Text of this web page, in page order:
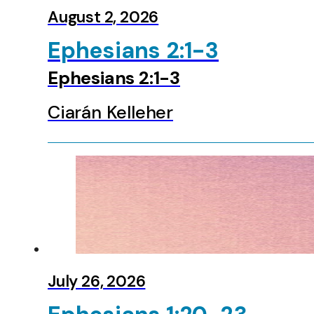
Haggai
Zechariah
Malachi
Matthew
Mark
Luke
John
Acts
Romans
1 Corinthians
2 Corinthians
Galatians
Ephesians
1 Thessalonians
2 Thessalonians
1 Timothy
2 Timothy
August 2, 2026
Ephesians 2:1-3
Ephesians 2:1-3
Ciarán Kelleher
July 26, 2026